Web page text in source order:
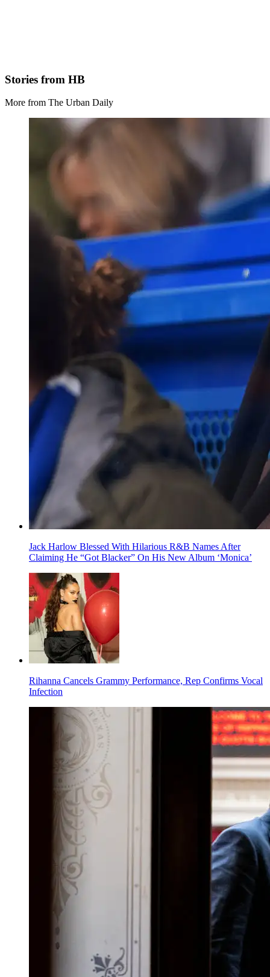
Stories from HB
More from The Urban Daily
Jack Harlow Blessed With Hilarious R&B Names After
Claiming He “Got Blacker” On His New Album ‘Monica’
Rihanna Cancels Grammy Performance, Rep Confirms Vocal
Infection